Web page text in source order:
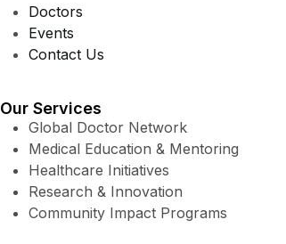
Doctors
Events
Contact Us
Our Services
Global Doctor Network
Medical Education & Mentoring
Healthcare Initiatives
Research & Innovation
Community Impact Programs